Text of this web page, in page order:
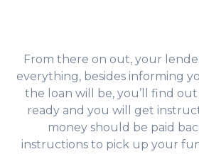
From there on out, your
everything, besides informing
the loan will be, you’ll find
ready and you will get
money should be paid
instructions to pick up your